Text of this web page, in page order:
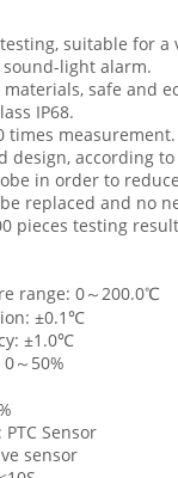
suitable for
light alarm.
safe and
IP68.
times measurement.
design, according
in order to
replaced and no
pieces testing
range: 0～200.0℃
±0.1℃
±1.0℃
～50%
Sensor
sensor